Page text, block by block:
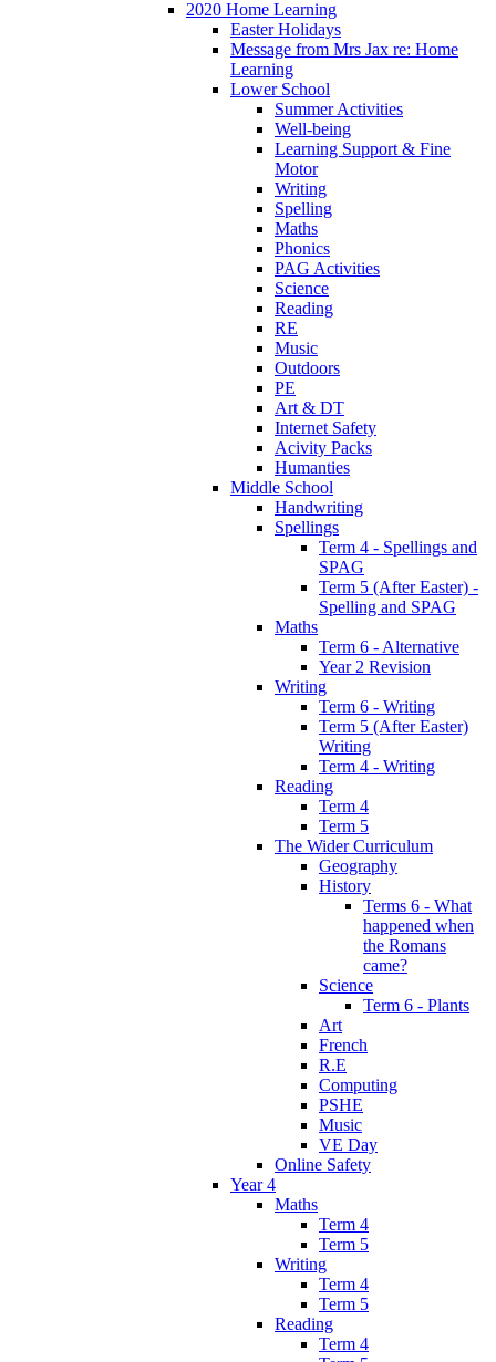
2020 Home Learning
Easter Holidays
Message from Mrs Jax re: Home
Learning
Lower School
Summer Activities
Well-being
Learning Support & Fine
Motor
Writing
Spelling
Maths
Phonics
PAG Activities
Science
Reading
RE
Music
Outdoors
PE
Art & DT
Internet Safety
Acivity Packs
Humanties
Middle School
Handwriting
Spellings
Term 4 - Spellings and
SPAG
Term 5 (After Easter) -
Spelling and SPAG
Maths
Term 6 - Alternative
Year 2 Revision
Writing
Term 6 - Writing
Term 5 (After Easter)
Writing
Term 4 - Writing
Reading
Term 4
Term 5
The Wider Curriculum
Geography
History
Terms 6 - What
happened when
the Romans
came?
Science
Term 6 - Plants
Art
French
R.E
Computing
PSHE
Music
VE Day
Online Safety
Year 4
Maths
Term 4
Term 5
Writing
Term 4
Term 5
Reading
Term 4